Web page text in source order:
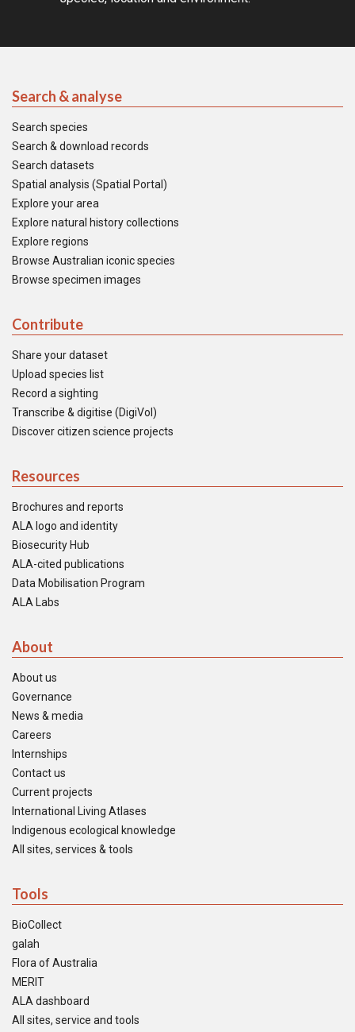
Search & analyse
Search species
Search & download records
Search datasets
Spatial analysis (Spatial Portal)
Explore your area
Explore natural history collections
Explore regions
Browse Australian iconic species
Browse specimen images
Contribute
Share your dataset
Upload species list
Record a sighting
Transcribe & digitise (DigiVol)
Discover citizen science projects
Resources
Brochures and reports
ALA logo and identity
Biosecurity Hub
ALA-cited publications
Data Mobilisation Program
ALA Labs
About
About us
Governance
News & media
Careers
Internships
Contact us
Current projects
International Living Atlases
Indigenous ecological knowledge
All sites, services & tools
Tools
BioCollect
galah
Flora of Australia
MERIT
ALA dashboard
All sites, service and tools